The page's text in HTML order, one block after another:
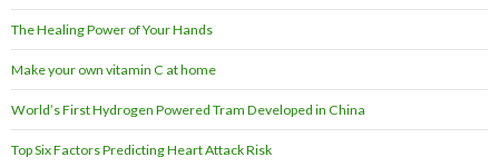
The Healing Power of Your Hands
Make your own vitamin C at home
World’s First Hydrogen Powered Tram Developed in China
Top Six Factors Predicting Heart Attack Risk